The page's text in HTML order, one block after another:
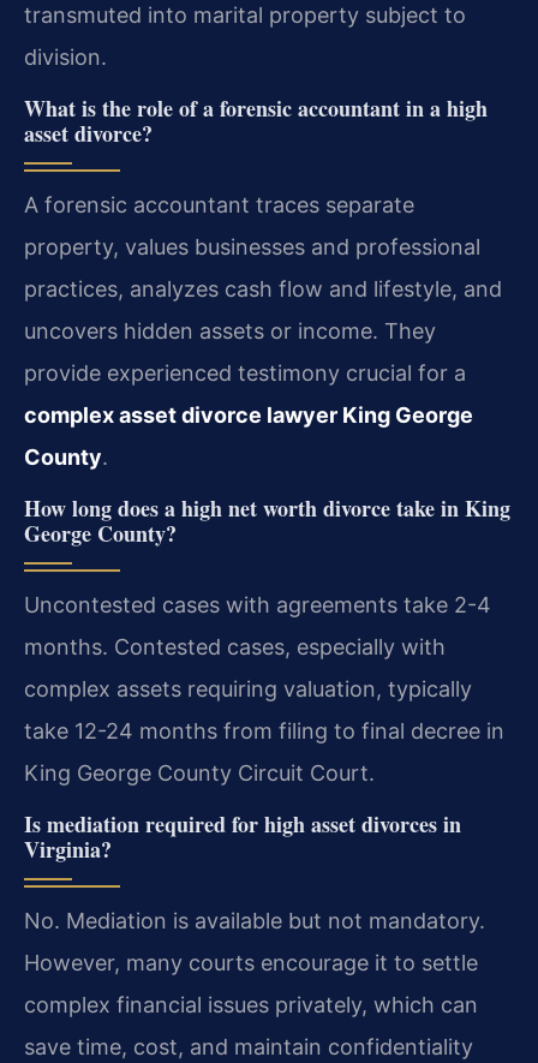
transmuted into marital property subject to
division.
What is the role of a forensic accountant in a high
asset divorce?
A forensic accountant traces separate
property, values businesses and professional
practices, analyzes cash flow and lifestyle, and
uncovers hidden assets or income. They
provide experienced testimony crucial for a
complex asset divorce lawyer King George
County.
How long does a high net worth divorce take in King
George County?
Uncontested cases with agreements take 2-4
months. Contested cases, especially with
complex assets requiring valuation, typically
take 12-24 months from filing to final decree in
King George County Circuit Court.
Is mediation required for high asset divorces in
Virginia?
No. Mediation is available but not mandatory.
However, many courts encourage it to settle
complex financial issues privately, which can
save time, cost, and maintain confidentiality